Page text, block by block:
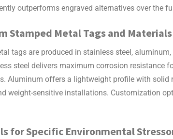
outperforms engraved alternatives over the
Stamped Metal Tagsand Materials
tags are produced in stainless steel,
steel delivers maximum corrosion resistance
Aluminum offers a lightweight profile with solid
weight-sensitive installations. Customization
for Specific Environmental